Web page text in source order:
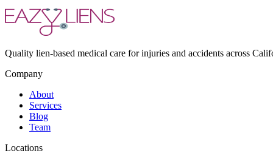
Quality lien-based medical care for injuries and accidents across
Company
About
Services
Blog
Team
Locations